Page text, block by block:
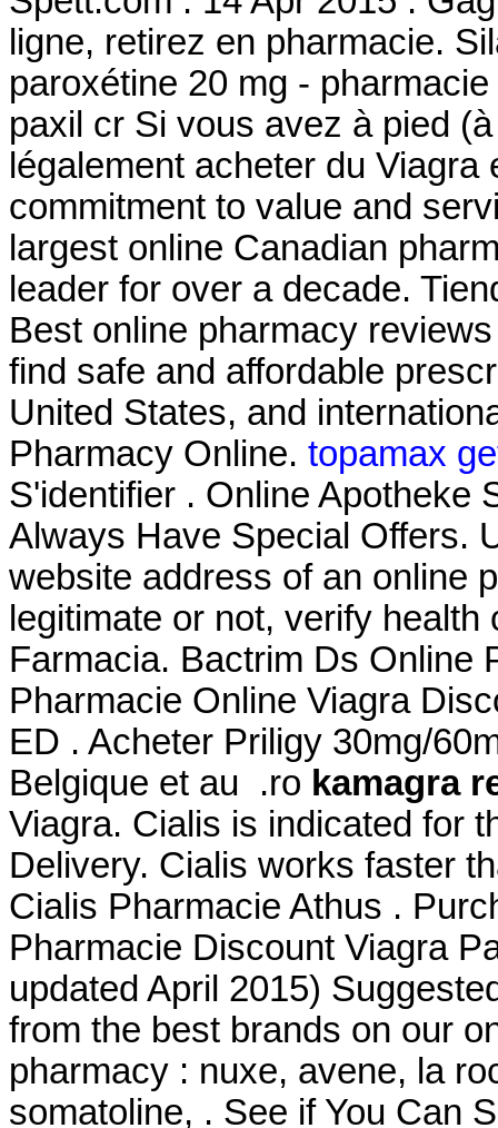
ligne, retirez en pharmacie.
paroxétine 20 mg -
paxil cr Si vous avez à pied
légalement acheter du
commitment to value and
largest online Canadian
leader for over a decade.
Best online pharmacy
find safe and affordable
United States, and
Pharmacy Online. topamax
S'identifier . Online Apotheke
Always Have Special Offers.
website address of an online
legitimate or not, verify
Farmacia. Bactrim Ds Online
Pharmacie Online Viagra
ED . Acheter Priligy 30mg/
Belgique et au .ro kamagra
Viagra. Cialis is indicated for
Delivery. Cialis works faster
Cialis Pharmacie Athus .
Pharmacie Discount Viagra
updated April 2015)
from the best brands on our
pharmacy : nuxe, avene, la
somatoline, . See if You Can